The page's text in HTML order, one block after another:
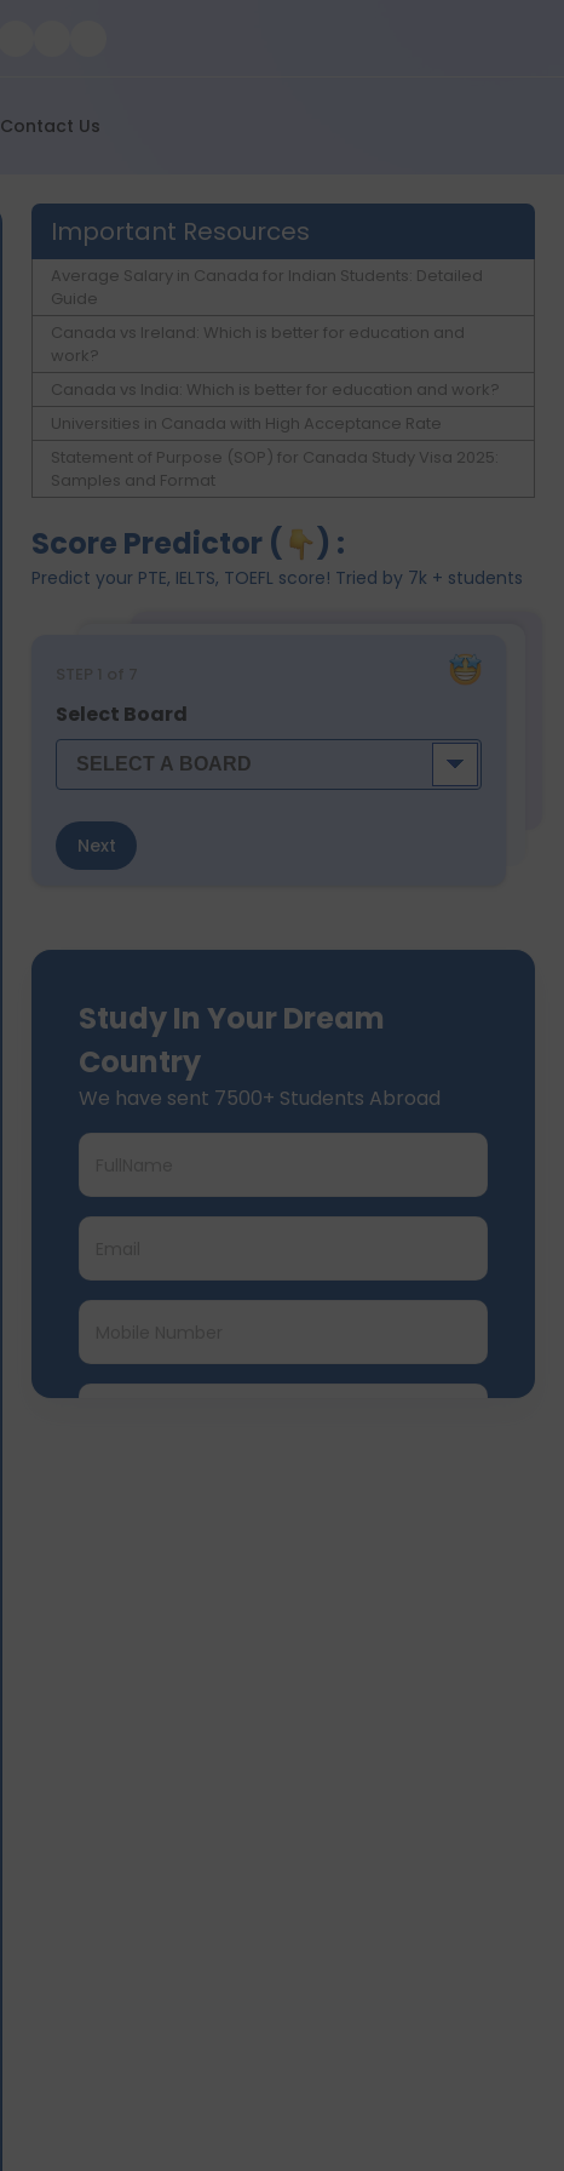
Contact Us
Important Resources
Average Salary in Canada for Indian Students: Detailed
Guide
Canada vs Ireland: Which is better for education and
work?
Canada vs India: Which is better for education and work?
Universities in Canada with High Acceptance Rate
Statement of Purpose (SOP) for Canada Study Visa 2025:
Samples and Format
Score Predictor ( ) :
Predict your PTE, IELTS, TOEFL score! Tried by 7k + students
STEP 1 of 7
Select Board
Next
Study In Your Dream
Country
We have sent 7500+ Students Abroad